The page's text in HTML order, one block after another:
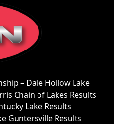
– Dale Hollow Lake
Chain of Lakes Results
Lake Results
Guntersville Results